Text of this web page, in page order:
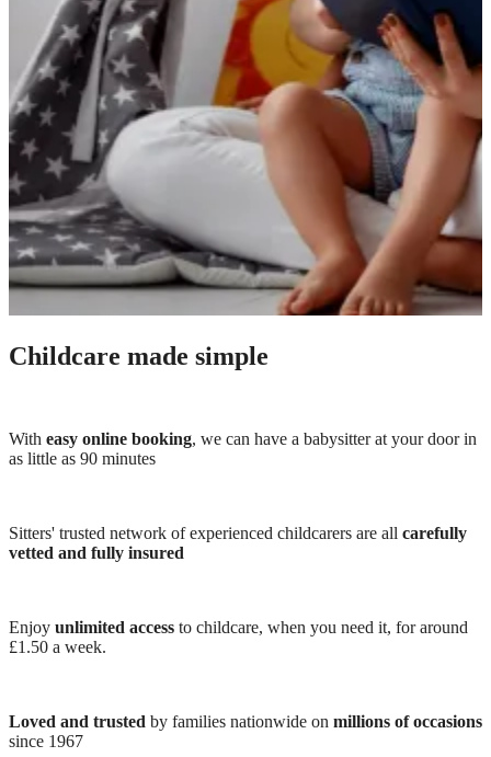
Childcare made simple
With easy online booking, we can have a babysitter at your door in
as little as 90 minutes
Sitters' trusted network of experienced childcarers are all carefully
vetted and fully insured
Enjoy unlimited access to childcare, when you need it, for around
£1.50 a week.
Loved and trusted by families nationwide on millions of occasions
since 1967